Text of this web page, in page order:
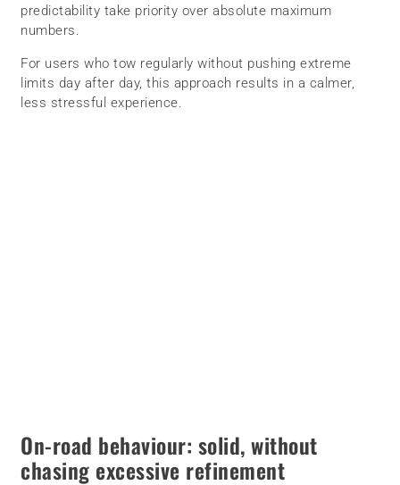
predictability take priority over absolute maximum
numbers.
For users who tow regularly without pushing extreme
limits day after day, this approach results in a calmer,
less stressful experience.
On-road behaviour: solid, without
chasing excessive refinement